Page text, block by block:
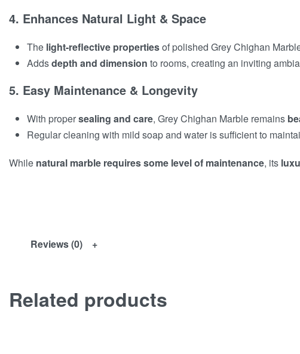
4. Enhances Natural Light & Space
The light-reflective propertiesof polished Grey Chighan
Addsdepth and dimension to rooms, creating an inviting
5. Easy Maintenance & Longevity
With propersealing and care, Grey Chighan Marble remains
Regular cleaning with mild soap and water is sufficient to
While natural marble requires some level of maintenance, its
Reviews (0)
Related products